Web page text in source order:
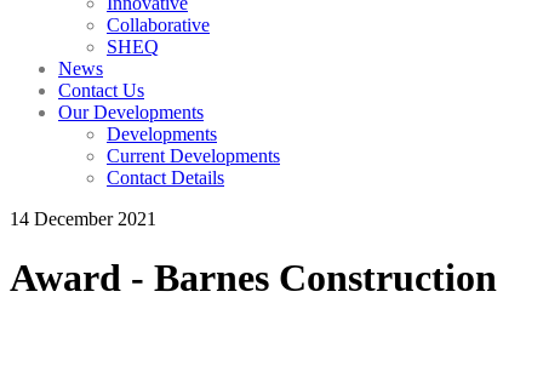
Collaborative
SHEQ
News
Contact Us
Our Developments
Developments
Current Developments
Contact Details
14 December 2021
Award - Barnes Construction